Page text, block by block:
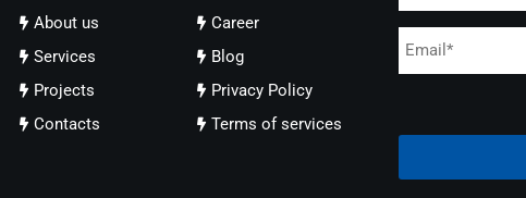
About us
Services
Projects
Contacts
Career
Blog
Privacy Policy
Terms of services